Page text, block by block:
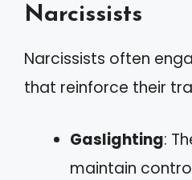
Narcissists
Narcissists often
that reinforce their
Gaslighting:
maintain